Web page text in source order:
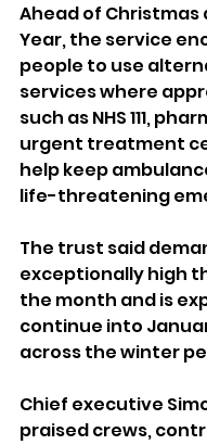
Ahead of Christmas
Year, the service
people to use
services where
such as NHS 111,
urgent treatment
help keep
life-threatening
The trust said
exceptionally high
the month and is
continue into
across the winter
Chief executive
praised crews,